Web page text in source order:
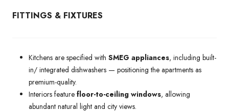
FITTINGS & FIXTURES
Kitchens are specified with SMEG appliances, including built-
in/ integrated dishwashers — positioning the apartments as
premium-quality.
Interiors feature floor-to-ceiling windows, allowing
abundant natural light and city views.